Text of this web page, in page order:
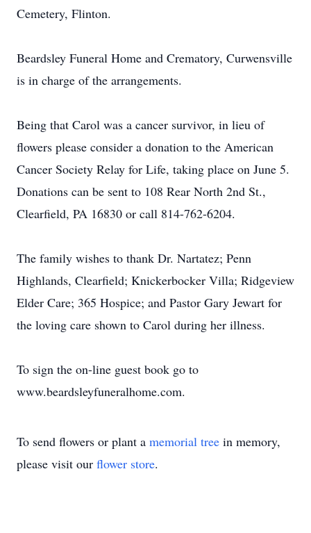
Cemetery, Flinton.
Beardsley Funeral Home and Crematory, Curwensville
is in charge of the arrangements.
Being that Carol was a cancer survivor, in lieu of
flowers please consider a donation to the American
Cancer Society Relay for Life, taking place on June 5.
Donations can be sent to 108 Rear North 2nd St.,
Clearfield, PA 16830 or call 814-762-6204.
The family wishes to thank Dr. Nartatez; Penn
Highlands, Clearfield; Knickerbocker Villa; Ridgeview
Elder Care; 365 Hospice; and Pastor Gary Jewart for
the loving care shown to Carol during her illness.
To sign the on-line guest book go to
www.beardsleyfuneralhome.com.
To send flowers or plant a memorial tree in memory,
please visit our flower store.